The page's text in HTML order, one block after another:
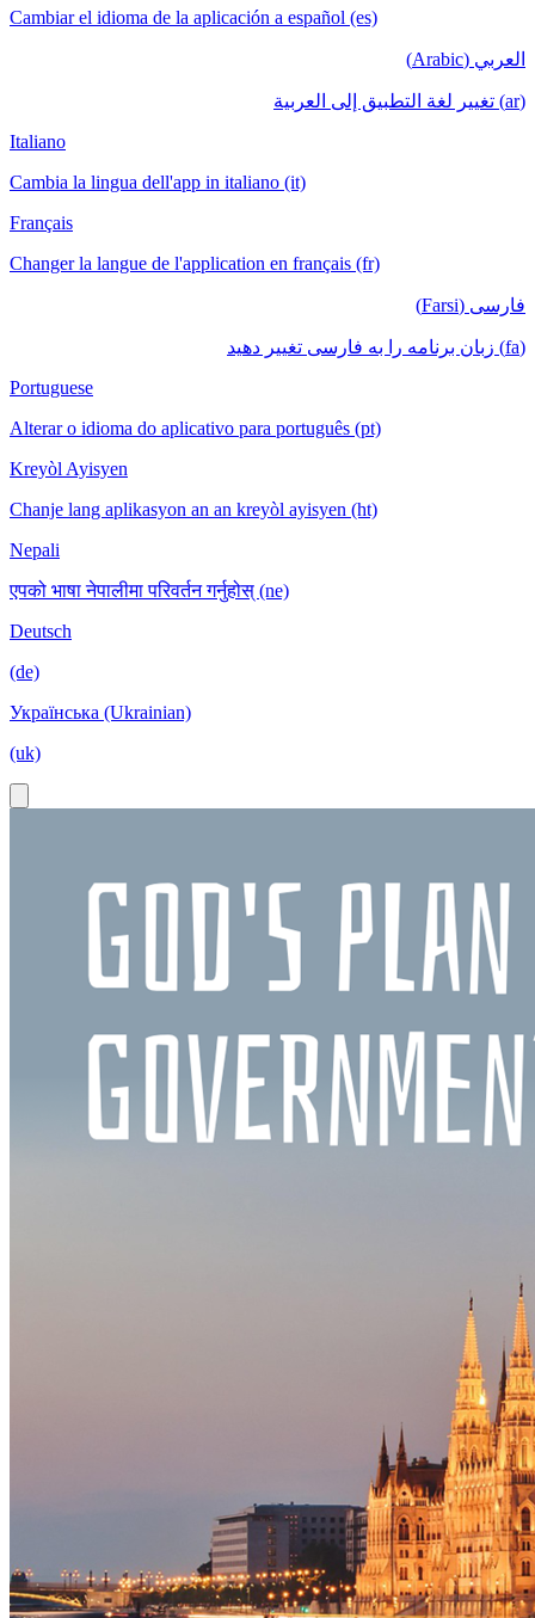
Cambiar el idioma de la aplicación a español (es)
العربي (Arabic)
(ar) تغيير لغة التطبيق إلى العربية
Italiano
Cambia la lingua dell'app in italiano (it)
Français
Changer la langue de l'application en français (fr)
فارسی (Farsi)
(fa) زبان برنامه را به فارسی تغییر دهید
Portuguese
Alterar o idioma do aplicativo para português (pt)
Kreyòl Ayisyen
Chanje lang aplikasyon an an kreyòl ayisyen (ht)
Nepali
एपको भाषा नेपालीमा परिवर्तन गर्नुहोस् (ne)
Deutsch
(de)
Українська (Ukrainian)
(uk)